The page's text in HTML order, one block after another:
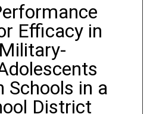
Efficacy in
Schools in a
District